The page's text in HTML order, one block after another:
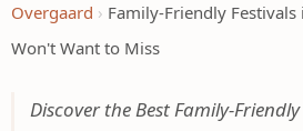
Overgaard
Family-Friendly
Won't Want to Miss
Discover the Best Family-